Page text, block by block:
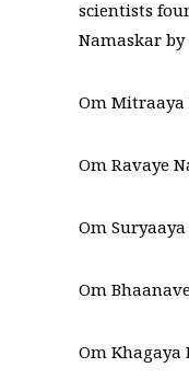
scientists
Namaskar
Om Mitraaya
Om Ravaye
Om
Om
Om Khagaya